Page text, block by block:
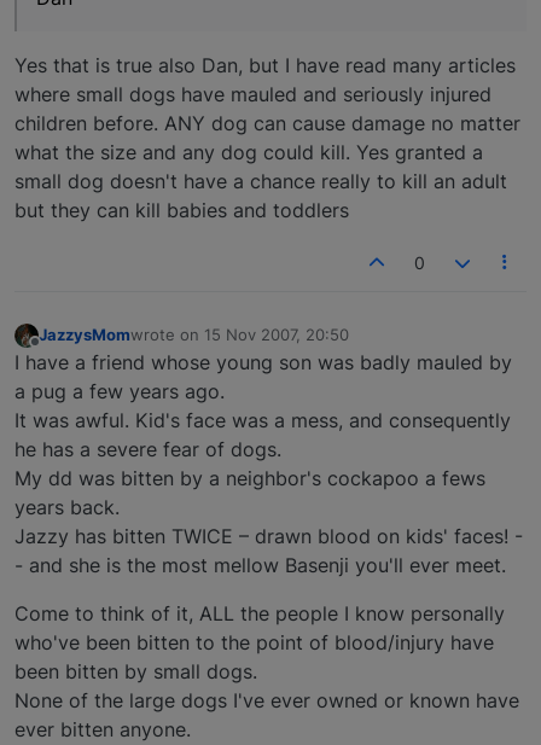
Yes that is true also Dan, but I have read many articles
where small dogs have mauled and seriously injured
children before. ANY dog can cause damage no matter
what the size and any dog could kill. Yes granted a
small dog doesn't have a chance really to kill an adult
but they can kill babies and toddlers
0
Offline
JazzysMomwrote on 15 Nov 2007, 20:50
last edited by
I have a friend whose young son was badly mauled by
a pug a few years ago.
It was awful. Kid's face was a mess, and consequently
he has a severe fear of dogs.
My dd was bitten by a neighbor's cockapoo a fews
years back.
Jazzy has bitten TWICE – drawn blood on kids' faces! -
- and she is the most mellow Basenji you'll ever meet.
Come to think of it, ALL the people I know personally
who've been bitten to the point of blood/injury have
been bitten by small dogs.
None of the large dogs I've ever owned or known have
ever bitten anyone.